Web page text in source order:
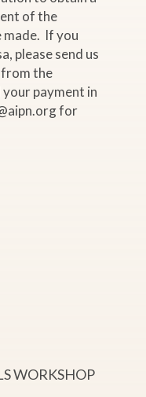
of the
If you
please send us
the
payment in
for
WORKSHOP